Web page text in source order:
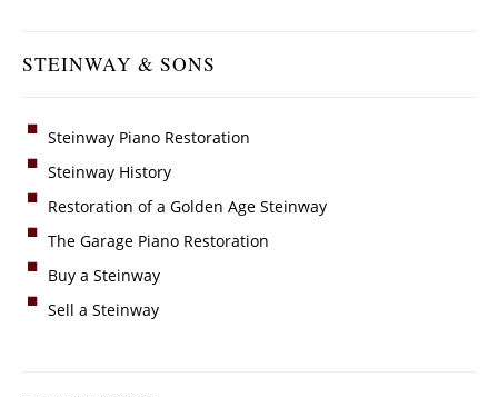
STEINWAY & SONS
Steinway Piano Restoration
Steinway History
Restoration of a Golden Age Steinway
The Garage Piano Restoration
Buy a Steinway
Sell a Steinway